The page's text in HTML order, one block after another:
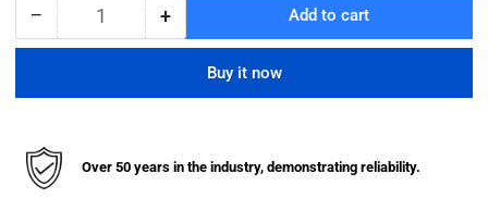
− Decrease
quantity
1/2in.
W/
Gauge
Quantity +Increase
quantity
1/2in.
W/
Add to cart
Buy it now
Over 50 years in the industry, demonstrating reliability.